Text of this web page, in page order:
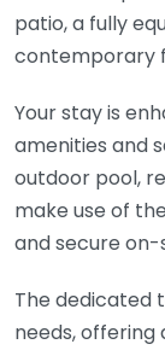
patio, a fully
contemporary
Your stay is
amenities and
outdoor pool,
make use of
and secure on-
The dedicated
needs, offering